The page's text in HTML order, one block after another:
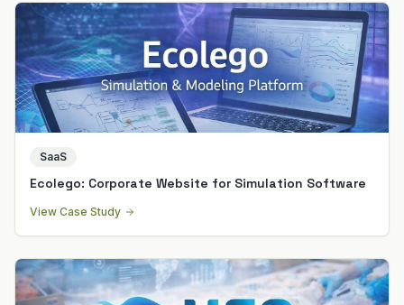
SaaS
Ecolego: Corporate Website for Simulation Software
View Case Study